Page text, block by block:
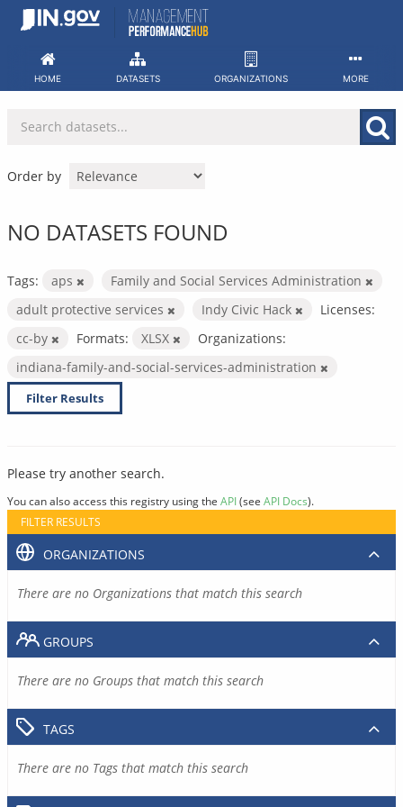
Skip
HOME DATASETS ORGANIZATIONS MORE
Order by
NO DATASETS FOUND
Tags: aps
Family and Social Services Administration
adult protective services
Indy Civic Hack
Licenses:
cc-by
Formats: XLSX
Organizations:
indiana-family-and-social-services-administration
Filter Results
Please try another search.
You can also access this registry using the API(see API Docs).
FILTER RESULTS
ORGANIZATIONS
There are no Organizations that match this search
GROUPS
There are no Groups that match this search
TAGS
There are no Tags that match this search